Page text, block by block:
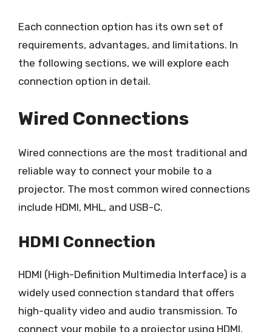
Each connection option has its own set of
requirements, advantages, and limitations. In
the following sections, we will explore each
connection option in detail.
Wired Connections
Wired connections are the most traditional and
reliable way to connect your mobile to a
projector. The most common wired connections
include HDMI, MHL, and USB-C.
HDMI Connection
HDMI (High-Definition Multimedia Interface) is a
widely used connection standard that offers
high-quality video and audio transmission. To
connect your mobile to a projector using HDMI,